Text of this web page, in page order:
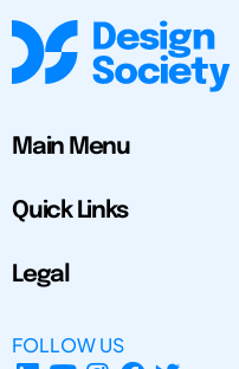
Main Menu
Quick Links
Legal
FOLLOW US